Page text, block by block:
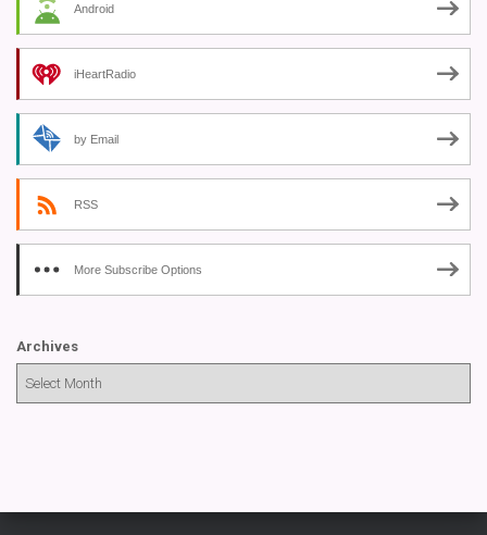
Android
iHeartRadio
by Email
RSS
More Subscribe Options
Archives